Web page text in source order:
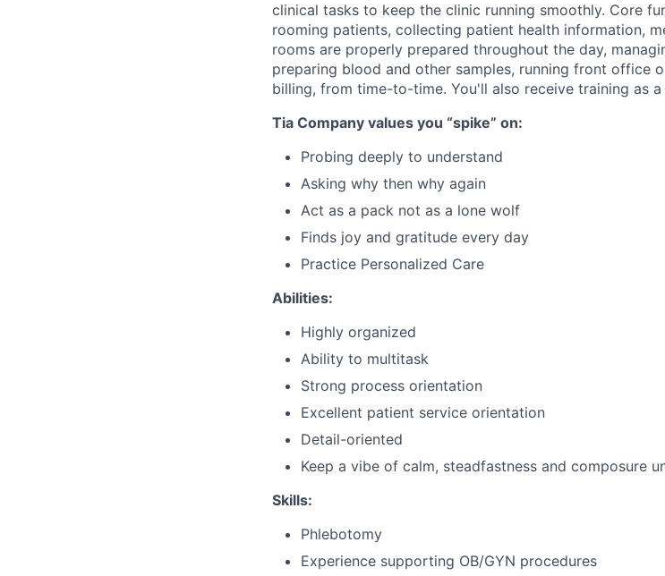
clinical tasks to keep the clinic running smoothly. Core
rooming patients, collecting patient health information,
rooms are properly prepared throughout the day,
preparing blood and other samples, running front office
billing, from time-to-time. You'll also receive training as a
Tia Company values you “spike” on:
Probing deeply to understand
Asking why then why again
Act as a pack not as a lone wolf
Finds joy and gratitude every day
Practice Personalized Care
Abilities:
Highly organized
Ability to multitask
Strong process orientation
Excellent patient service orientation
Detail-oriented
Keep a vibe of calm, steadfastness and composure
Skills:
Phlebotomy
Experience supporting OB/GYN procedures